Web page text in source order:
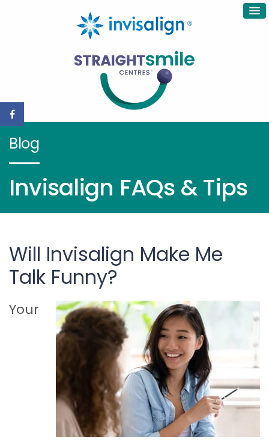
Blog
Invisalign FAQs & Tips
Will Invisalign Make Me
Talk Funny?
Your